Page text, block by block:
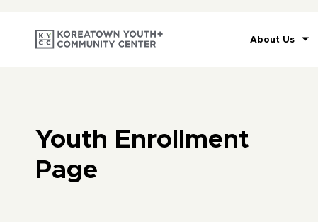
About Us
Youth Enrollment
Page